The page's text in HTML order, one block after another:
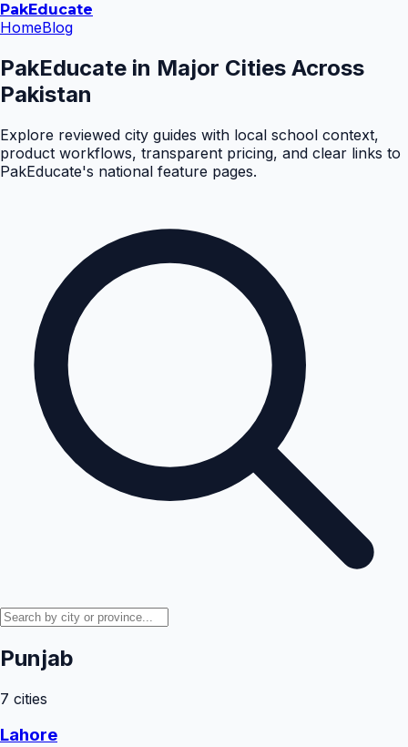
PakEducate
HomeBlog
PakEducate in Major Cities Across
Pakistan
Explore reviewed city guides with local school context,
product workflows, transparent pricing, and clear links to
PakEducate's national feature pages.
Punjab
7 cities
Lahore